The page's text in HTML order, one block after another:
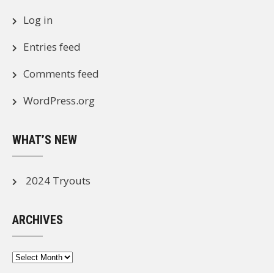
Log in
Entries feed
Comments feed
WordPress.org
WHAT’S NEW
2024 Tryouts
ARCHIVES
Archives